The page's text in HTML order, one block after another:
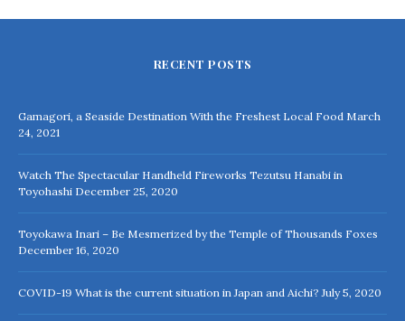
RECENT POSTS
Gamagori, a Seaside Destination With the Freshest Local Food March
24, 2021
Watch The Spectacular Handheld Fireworks Tezutsu Hanabi in
Toyohashi December 25, 2020
Toyokawa Inari – Be Mesmerized by the Temple of Thousands Foxes
December 16, 2020
COVID-19 What is the current situation in Japan and Aichi? July 5, 2020